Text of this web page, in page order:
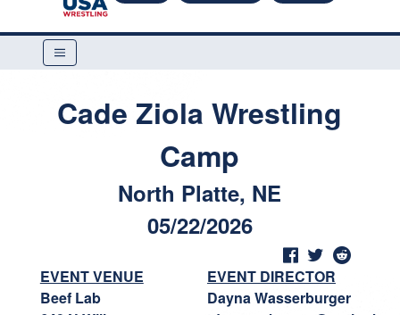
Cade Ziola Wrestling
Camp
North Platte, NE
05/22/2026
EVENT VENUE
Beef Lab
EVENT DIRECTOR
Dayna Wasserburger